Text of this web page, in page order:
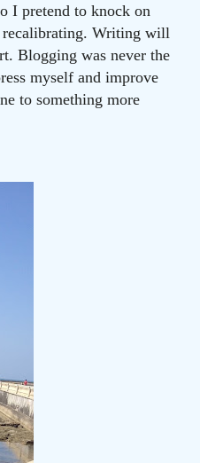
I pretend to knock on
recalibrating. Writing will
Blogging was never the
myself and improve
to something more